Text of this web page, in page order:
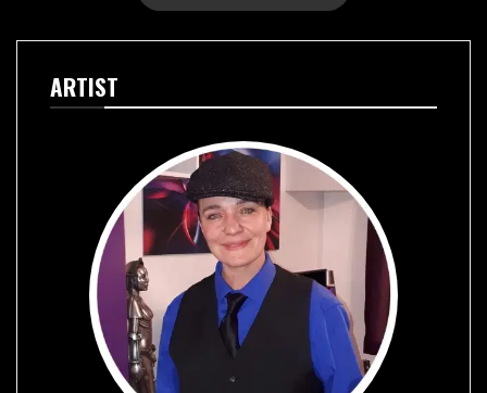
ARTIST